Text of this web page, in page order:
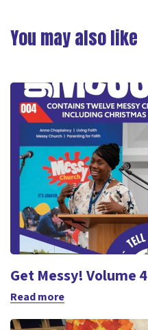
Link
You may also like
Get Messy! Volume 4
Read more